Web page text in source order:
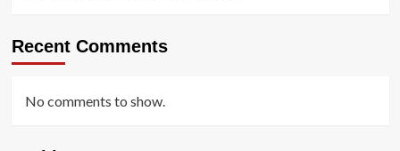
Recent Comments
No comments to show.